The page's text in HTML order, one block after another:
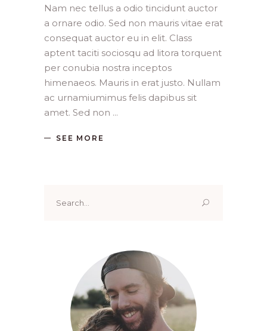
Nam nec tellus a odio tincidunt auctor
a ornare odio. Sed non mauris vitae erat
consequat auctor eu in elit. Class
aptent taciti sociosqu ad litora torquent
per conubia nostra inceptos
himenaeos. Mauris in erat justo. Nullam
ac urnamiumimus felis dapibus sit
amet. Sed non
SEE MORE
for: